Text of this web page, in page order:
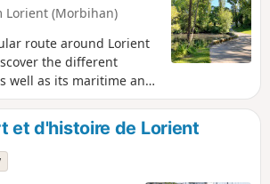
Lorient (Morbihan)
route around Lorient
the different
well as its maritime and
of the landscapes,
and the charm
among the urban areas
this route with its
et d'histoire de Lorient